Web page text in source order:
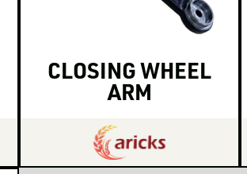
CLOSING WHEEL
ARM